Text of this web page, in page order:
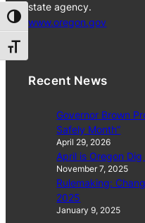
Toggle High Contrast
Toggle Font size
state agency.
www.oregon.gov
Recent News
Governor Brown
Safely Month”
April 29, 2026
April is Oregon
November 7, 2025
Rulemaking:
2025
January 9, 2025